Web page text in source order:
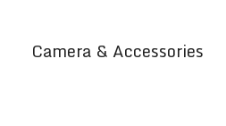
Camera & Accessories